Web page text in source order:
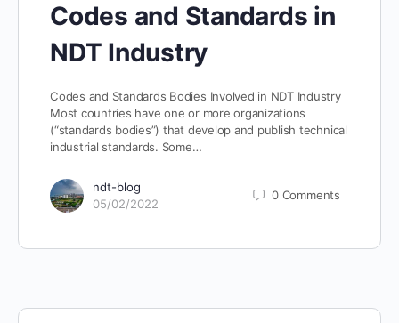
Codes and Standards in
NDT Industry
Codes and Standards Bodies Involved in NDT Industry
Most countries have one or more organizations
(“standards bodies”) that develop and publish technical
industrial standards. Some…
ndt-blog
05/02/2022
0 Comments